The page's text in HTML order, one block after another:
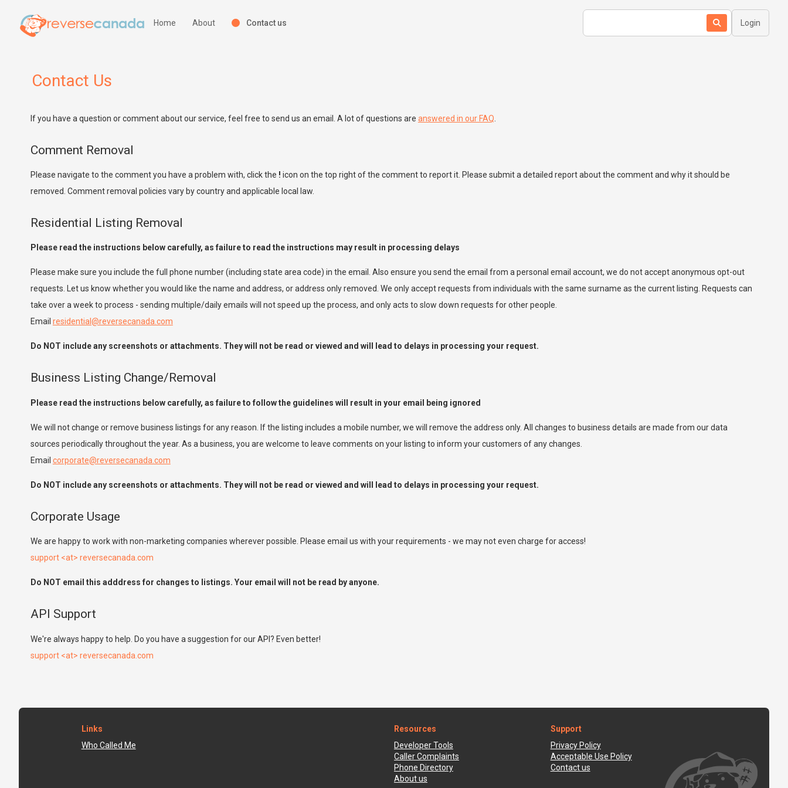
Home About Contact us Login
Contact Us
If you have a question or comment about our service, feel free to send us an email. A lot of questions are answered in our FAQ
Comment Removal
Please navigate to the comment you have a problem with, click the ! icon on the top right of the comment to report it. Please submit a detailed report about the comment and why it should be
removed. Comment removal policies vary by country and applicable local law.
Residential Listing Removal
Please read the instructions below carefully, as failure to read the instructions may result in processing delays
Please make sure you include the full phone number (including state area code) in the email. Also ensure you send the email from a personal email account, we do not accept anonymous opt-out
requests. Let us know whether you would like the name and address, or address only removed. We only accept requests from individuals with the same surname as the current listing. Requests can
take over a week to process - sending multiple/daily emails will not speed up the process, and only acts to slow down requests for other people.
Email residential@reversecanada.com
Do NOT include any screenshots or attachments. They will not be read or viewed and will lead to delays in processing your request.
Business Listing Change/Removal
Please read the instructions below carefully, as failure to follow the guidelines will result in your email being ignored
We will not change or remove business listings for any reason. If the listing includes a mobile number, we will remove the address only. All changes to business details are made from our data
sources periodically throughout the year. As a business, you are welcome to leave comments on your listing to inform your customers of any changes.
Email corporate@reversecanada.com
Do NOT include any screenshots or attachments. They will not be read or viewed and will lead to delays in processing your request.
Corporate Usage
We are happy to work with non-marketing companies wherever possible. Please email us with your requirements - we may not even charge for access!
support <at> reversecanada.com
Do NOT email this adddress for changes to listings. Your email will not be read by anyone.
API Support
We're always happy to help. Do you have a suggestion for our API? Even better!
support <at> reversecanada.com
Links
Who Called Me
Resources
Developer Tools
Caller Complaints
Phone Directory
About us
Support
Privacy Policy
Acceptable Use Policy
Contact us